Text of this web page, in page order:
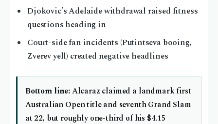
Djokovic’s Adelaide withdrawal raised fitness
questions heading in
Court-side fan incidents (Putintseva booing,
Zverev yell) created negative headlines
Bottom line:Alcaraz claimed a landmark first
Australian Open title and seventh Grand Slam
at 22, but roughly one-third of his $4.15